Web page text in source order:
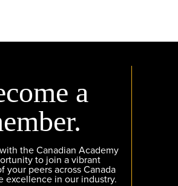
a
the Canadian Academy
to join a vibrant
your peers across Canada
excellence in our industry.